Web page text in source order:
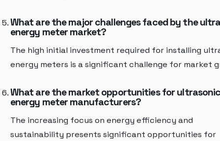
What are the major challenges faced by the
energy meter market?
The high initial investment required for installing
energy meters is a significant challenge for market
What are the market opportunities for
energy meter manufacturers?
The increasing focus on energy efficiency and
sustainability presents significant opportunities for